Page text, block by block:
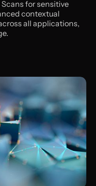
for sensitive
contextual
all applications,